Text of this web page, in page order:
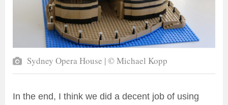
Sydney Opera House | © Michael Kopp
In the end, I think we did a decent job of using